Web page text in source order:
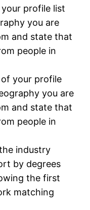
profile list
you are
and state that
people in
your profile
you are
and state that
people in
industry
by degrees
the first
matching